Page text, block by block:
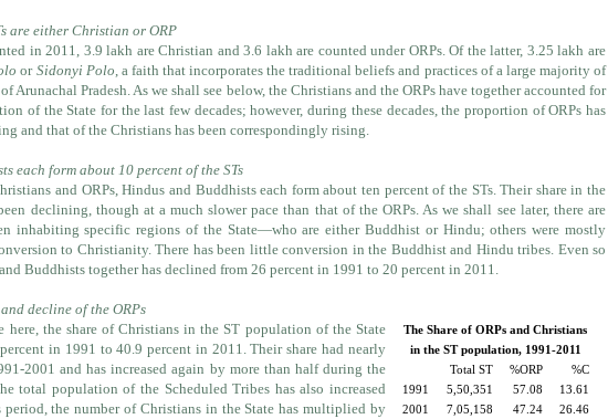
are either Christian or ORP
in 2011, 3.9 lakh are Christian and 3.6 lakh are counted under ORPs. Of the latter, 3.25 lakh are
or Sidonyi Polo, a faith that incorporates the traditional beliefs and practices of a large majority of
Arunachal Pradesh. As we shall see below, the Christians and the ORPs have together accounted for
of the State for the last few decades; however, during these decades, the proportion of ORPs has
and that of the Christians has been correspondingly rising.
each form about 10 percent of the STs
and ORPs, Hindus and Buddhists each form about ten percent of the STs. Their share in the
declining, though at a much slower pace than that of the ORPs. As we shall see later, there are
inhabiting specific regions of the State—who are either Buddhist or Hindu; others were mostly
to Christianity. There has been little conversion in the Buddhist and Hindu tribes. Even so
Buddhists together has declined from 26 percent in 1991 to 20 percent in 2011.
decline of the ORPs
The Share of ORPs and Christians
in the ST population, 1991-2011
Total ST
%ORP
%C
1991
5,50,351 57.08
13.61
2001
7,05,158 47.24
26.46
here, the share of Christians in the ST population of the State
in 1991 to 40.9 percent in 2011. Their share had nearly
2001 and has increased again by more than half during the
total population of the Scheduled Tribes has also increased
the number of Christians in the State has multiplied by